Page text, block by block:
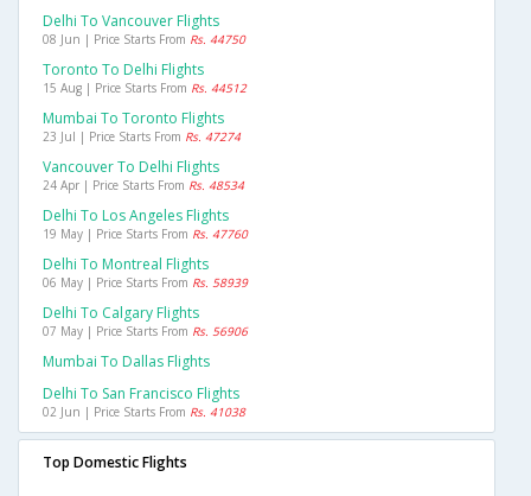
Delhi To Vancouver Flights
08 Jun | Price Starts From Rs. 44750
Toronto To Delhi Flights
15 Aug | Price Starts From Rs. 44512
Mumbai To Toronto Flights
23 Jul | Price Starts From Rs. 47274
Vancouver To Delhi Flights
24 Apr | Price Starts From Rs. 48534
Delhi To Los Angeles Flights
19 May | Price Starts From Rs. 47760
Delhi To Montreal Flights
06 May | Price Starts From Rs. 58939
Delhi To Calgary Flights
07 May | Price Starts From Rs. 56906
Mumbai To Dallas Flights
Delhi To San Francisco Flights
02 Jun | Price Starts From Rs. 41038
Top Domestic Flights